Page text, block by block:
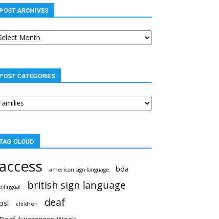
POST ARCHIVES
POST CATEGORIES
CLOUD
access american sign language bda
bilingual british sign language
children deaf